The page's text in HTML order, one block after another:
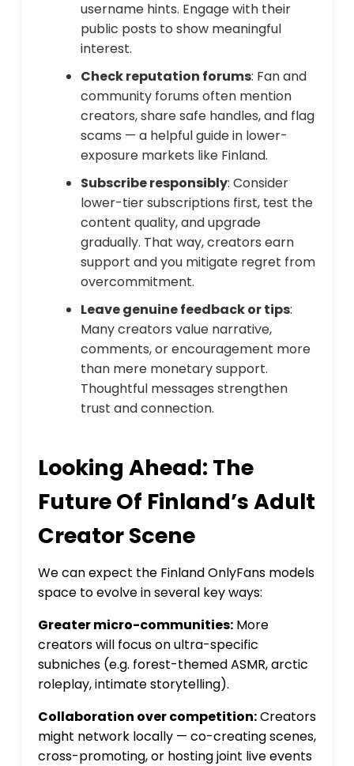
username hints. Engage with their
public posts to show meaningful
interest.
Check reputation forums: Fan and
community forums often mention
creators, share safe handles, and flag
scams — a helpful guide in lower-
exposure markets like Finland.
Subscribe responsibly: Consider
lower-tier subscriptions first, test the
content quality, and upgrade
gradually. That way, creators earn
support and you mitigate regret from
overcommitment.
Leave genuine feedback or tips:
Many creators value narrative,
comments, or encouragement more
than mere monetary support.
Thoughtful messages strengthen
trust and connection.
Looking Ahead: The
Future Of Finland’s Adult
Creator Scene
We can expect the Finland OnlyFans models
space to evolve in several key ways:
Greater micro-communities: More
creators will focus on ultra-specific
subniches (e.g. forest-themed ASMR, arctic
roleplay, intimate storytelling).
Collaboration over competition:Creators
might network locally — co-creating scenes,
cross-promoting, or hosting joint live events